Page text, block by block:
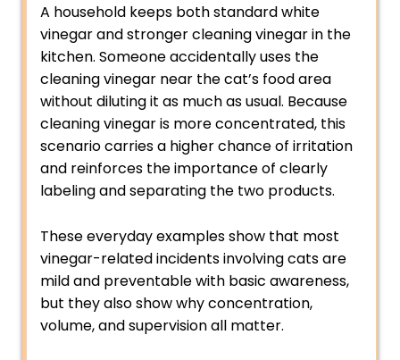
A household keeps both standard white
vinegar and stronger cleaning vinegar in the
kitchen. Someone accidentally uses the
cleaning vinegar near the cat’s food area
without diluting it as much as usual. Because
cleaning vinegar is more concentrated, this
scenario carries a higher chance of irritation
and reinforces the importance of clearly
labeling and separating the two products.
These everyday examples show that most
vinegar-related incidents involving cats are
mild and preventable with basic awareness,
but they also show why concentration,
volume, and supervision all matter.